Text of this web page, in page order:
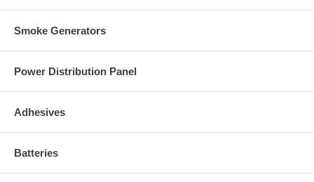
Smoke Generators
Power Distribution Panel
Adhesives
Batteries